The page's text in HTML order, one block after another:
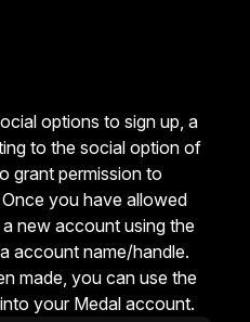
options to sign up, a
to the social option of
grant permission to
you have allowed
new account using the
account name/handle.
made, you can use the
your Medal account.